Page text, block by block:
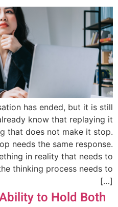
has ended, but it is still
know that replaying it
that does not make it stop.
needs the same response.
in reality that needs to
thinking process needs to
[…]
to Hold Both